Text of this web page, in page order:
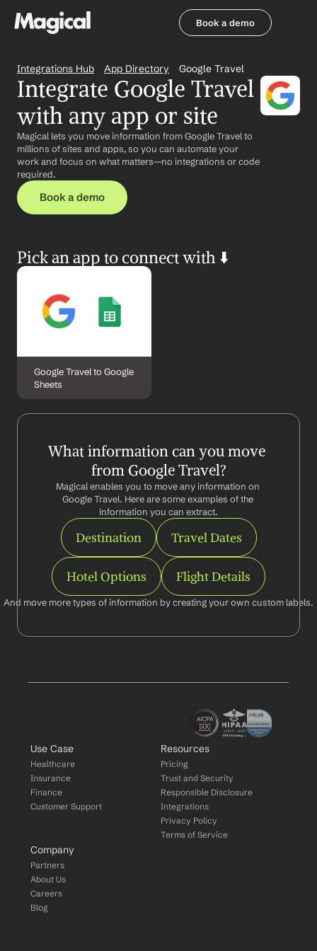
Book a demo
Integrations Hub App Directory Google Travel
Integrate Google Travel
with any app or site
Magical lets you move information from Google Travel to
millions of sites and apps, so you can automate your
work and focus on what matters—no integrations or code
required.
Book a demo
Pick an app to connect with ⬇️
Google Travel to Google
Sheets
What information can you move
from Google Travel?
Magical enables you to move any information on
Google Travel. Here are some examples of the
information you can extract.
Destination Travel Dates
Hotel Options Flight Details
And move more types of information by creating your own custom labels.
Use Case
Healthcare
Insurance
Finance
Customer Support
Resources
Pricing
Trust and Security
Responsible Disclosure
Integrations
Privacy Policy
Terms of Service
Company
Partners
About Us
Careers
Blog